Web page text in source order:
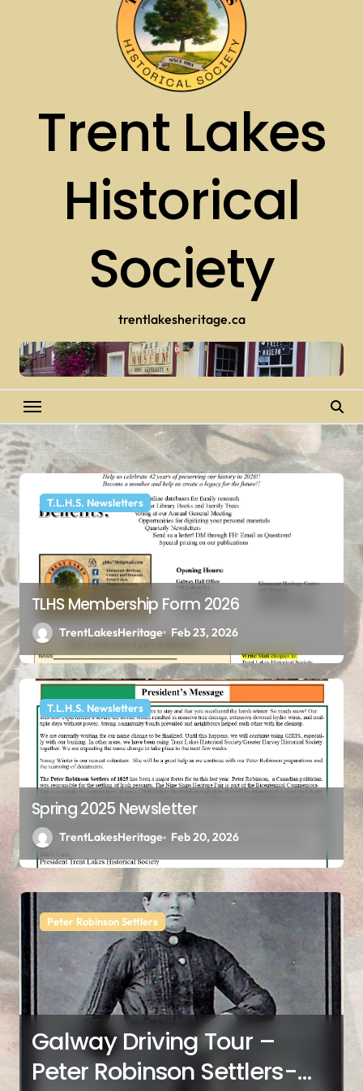
Trent Lakes
Historical
Society
trentlakesheritage.ca
T.L.H.S. Newsletters
TLHS Membership Form 2026
TrentLakesHeritage Feb 23, 2026
T.L.H.S. Newsletters
Spring 2025 Newsletter
TrentLakesHeritage Feb 20, 2026
Peter Robinson Settlers
Galway Driving Tour –
Peter Robinson Settlers-